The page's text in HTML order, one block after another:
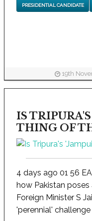
PRESIDENTIAL CANDIDATE
19th
IS
THING OF
4 days ago 01 56
how Pakistan
Foreign Minister S
'perennial' challenge